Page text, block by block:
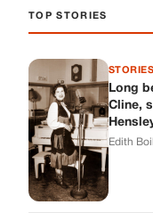
TOP STORIES
STORIES
Long
Cline,
Edith